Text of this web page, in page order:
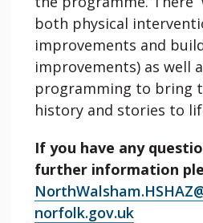
both physical
improvements and
improvements) as well
programming to bring
history and stories to
If you have any
further information
norfolk.gov.uk